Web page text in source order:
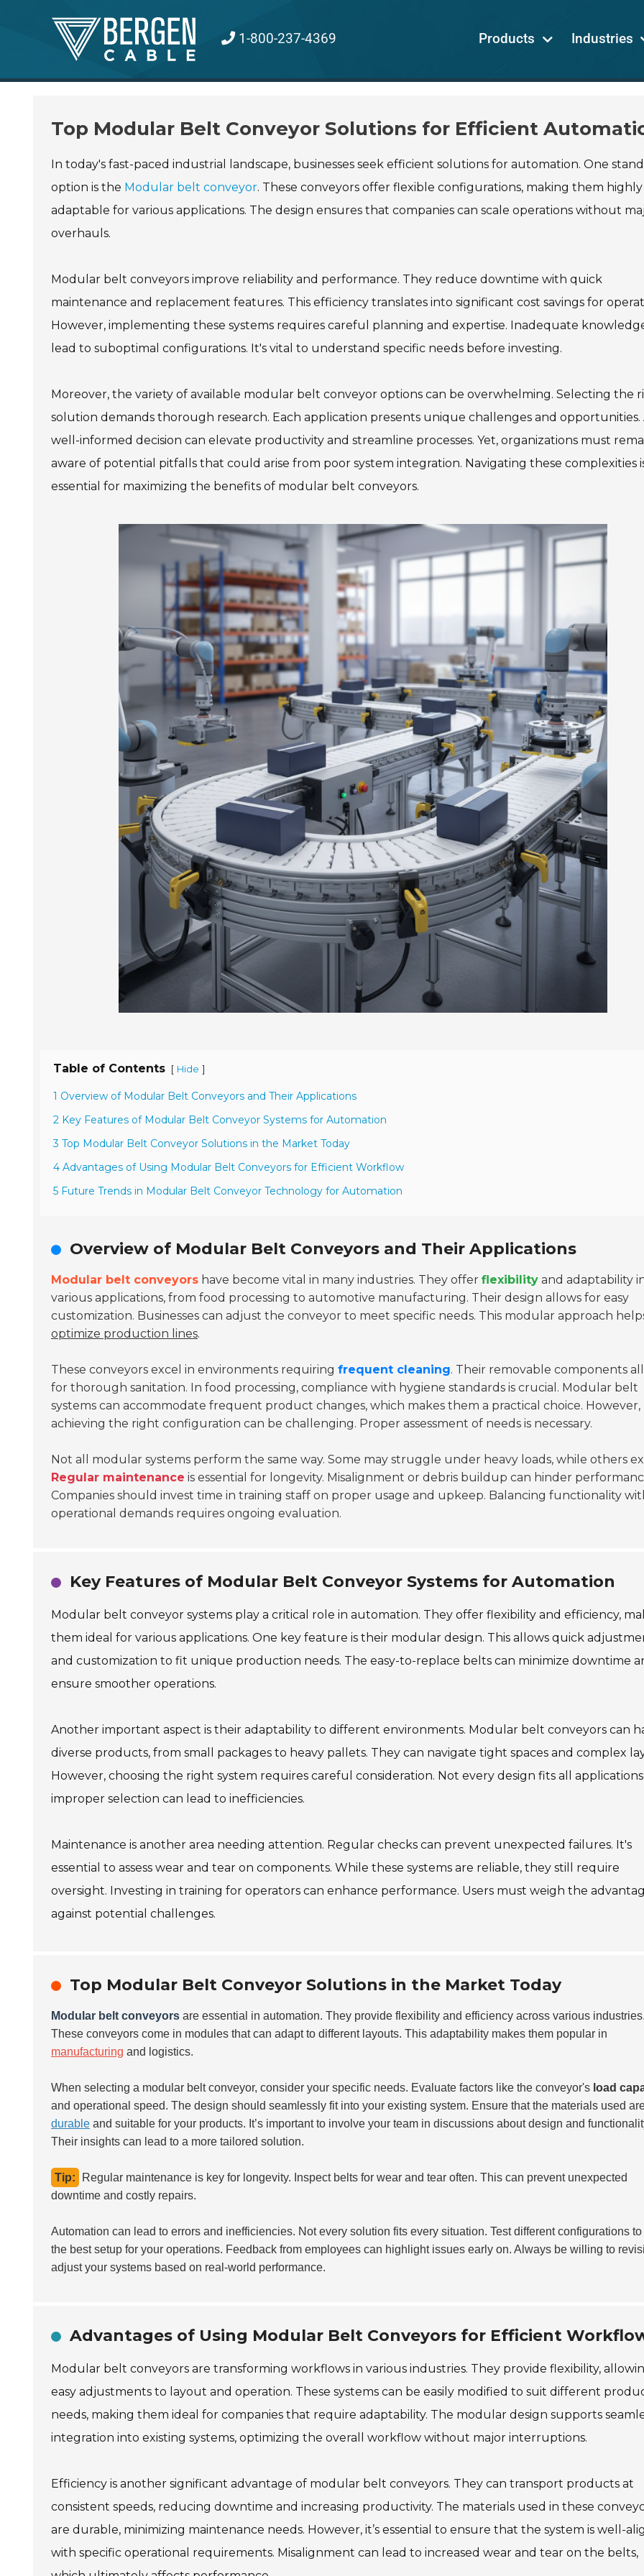
1-800-237-4369 Products Industries
Top Modular Belt Conveyor Solutions for Efficient
In today's fast-paced industrial landscape, businesses seek efficient solutions for automation. One
option is the Modular belt conveyor. These conveyors offer flexible configurations, making them highly
adaptable for various applications. The design ensures that companies can scale operations without
overhauls.
Modular belt conveyors improve reliability and performance. They reduce downtime with quick
maintenance and replacement features. This efficiency translates into significant cost savings for
However, implementing these systems requires careful planning and expertise. Inadequate
lead to suboptimal configurations. It's vital to understand specific needs before investing.
Moreover, the variety of available modular belt conveyor options can be overwhelming. Selecting the
solution demands thorough research. Each application presents unique challenges and opportunities.
well-informed decision can elevate productivity and streamline processes. Yet, organizations must
aware of potential pitfalls that could arise from poor system integration. Navigating these complexities
essential for maximizing the benefits of modular belt conveyors.
Table of Contents [ Hide ]
1 Overview of Modular Belt Conveyors and Their Applications
2 Key Features of Modular Belt Conveyor Systems for Automation
3 Top Modular Belt Conveyor Solutions in the Market Today
4 Advantages of Using Modular Belt Conveyors for Efficient Workflow
5 Future Trends in Modular Belt Conveyor Technology for Automation
Overview of Modular Belt Conveyors and Their Applications
Modular belt conveyors have become vital in many industries. They offer flexibility and adaptability
various applications, from food processing to automotive manufacturing. Their design allows for easy
customization. Businesses can adjust the conveyor to meet specific needs. This modular approach
optimize production lines.
These conveyors excel in environments requiring frequent cleaning. Their removable components
for thorough sanitation. In food processing, compliance with hygiene standards is crucial. Modular belt
systems can accommodate frequent product changes, which makes them a practical choice. However,
achieving the right configuration can be challenging. Proper assessment of needs is necessary.
Not all modular systems perform the same way. Some may struggle under heavy loads, while others
Regular maintenance is essential for longevity. Misalignment or debris buildup can hinder
Companies should invest time in training staff on proper usage and upkeep. Balancing functionality
operational demands requires ongoing evaluation.
Key Features of Modular Belt Conveyor Systems for Automation
Modular belt conveyor systems play a critical role in automation. They offer flexibility and efficiency,
them ideal for various applications. One key feature is their modular design. This allows quick
and customization to fit unique production needs. The easy-to-replace belts can minimize downtime
ensure smoother operations.
Another important aspect is their adaptability to different environments. Modular belt conveyors can
diverse products, from small packages to heavy pallets. They can navigate tight spaces and complex
However, choosing the right system requires careful consideration. Not every design fits all
improper selection can lead to inefficiencies.
Maintenance is another area needing attention. Regular checks can prevent unexpected failures. It's
essential to assess wear and tear on components. While these systems are reliable, they still require
oversight. Investing in training for operators can enhance performance. Users must weigh the
against potential challenges.
Top Modular Belt Conveyor Solutions in the Market Today
Modular belt conveyors are essential in automation. They provide flexibility and efficiency across various
These conveyors come in modules that can adapt to different layouts. This adaptability makes them popular in
manufacturing and logistics.
When selecting a modular belt conveyor, consider your specific needs. Evaluate factors like the conveyor's load
and operational speed. The design should seamlessly fit into your existing system. Ensure that the materials used
durable and suitable for your products. It’s important to involve your team in discussions about design and
Their insights can lead to a more tailored solution.
Tip:
Regular maintenance is key for longevity. Inspect belts for wear and tear often. This can prevent unexpected
downtime and costly repairs.
Automation can lead to errors and inefficiencies. Not every solution fits every situation. Test different configurations
the best setup for your operations. Feedback from employees can highlight issues early on. Always be willing to
adjust your systems based on real-world performance.
Advantages of Using Modular Belt Conveyors for Efficient
Modular belt conveyors are transforming workflows in various industries. They provide flexibility,
easy adjustments to layout and operation. These systems can be easily modified to suit different
needs, making them ideal for companies that require adaptability. The modular design supports
integration into existing systems, optimizing the overall workflow without major interruptions.
Efficiency is another significant advantage of modular belt conveyors. They can transport products at
consistent speeds, reducing downtime and increasing productivity. The materials used in these
are durable, minimizing maintenance needs. However, it’s essential to ensure that the system is well-
with specific operational requirements. Misalignment can lead to increased wear and tear on the belts,